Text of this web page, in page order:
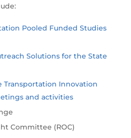
Pooled Funded Studies
Solutions for the State
Transportation Innovation
and activities
Committee (ROC)